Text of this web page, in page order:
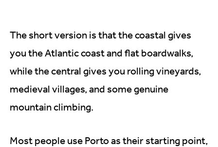
The short version is that the coastal gives
you the Atlantic coast and flat boardwalks,
while the central gives you rolling vineyards,
medieval villages, and some genuine
mountain climbing.
Most people use Porto as their starting point,